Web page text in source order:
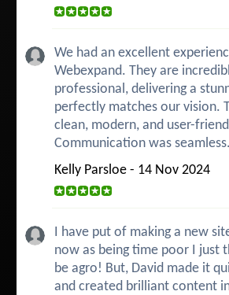
We had an excellent
Webexpand. They are
professional, delivering a
perfectly matches our vision.
clean, modern, and user-
Communication was
Kelly Parsloe - 14 Nov 2024
I have put of making a new
now as being time poor I just
be agro! But, David made it
and created brilliant content